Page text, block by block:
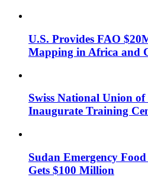
U.S. Provides FAO
Mapping in Africa and
Swiss National Union
Inaugurate Training
Sudan Emergency
Gets $100 Million